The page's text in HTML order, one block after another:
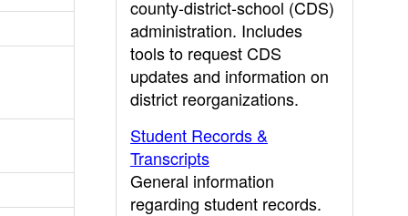
county-district-school (CDS)
administration. Includes
tools to request CDS
updates and information on
district reorganizations.
Student Records &
Transcripts
General information
regarding student records.